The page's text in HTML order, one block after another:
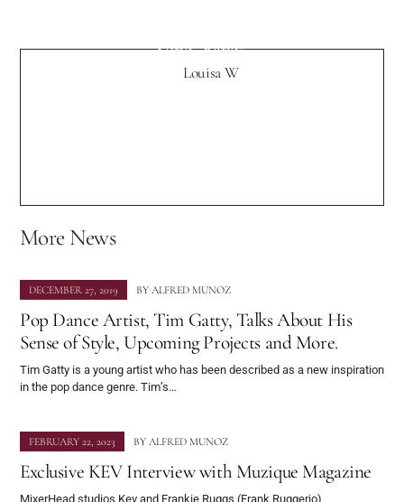
Song “Bang!”
Louisa W
More News
DECEMBER 27, 2019 BY ALFRED MUNOZ
Pop Dance Artist, Tim Gatty, Talks About His
Sense of Style, Upcoming Projects and More.
Tim Gatty is a young artist who has been described as a new inspiration
in the pop dance genre. Tim’s…
FEBRUARY 22, 2023 BY ALFRED MUNOZ
Exclusive KEV Interview with Muzique Magazine
MixerHead studios Kev and Frankie Ruggs (Frank Ruggerio)